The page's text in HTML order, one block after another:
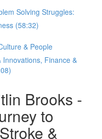
Solving Struggles:
(58:32)
& People
Finance &
Brooks -
to
&